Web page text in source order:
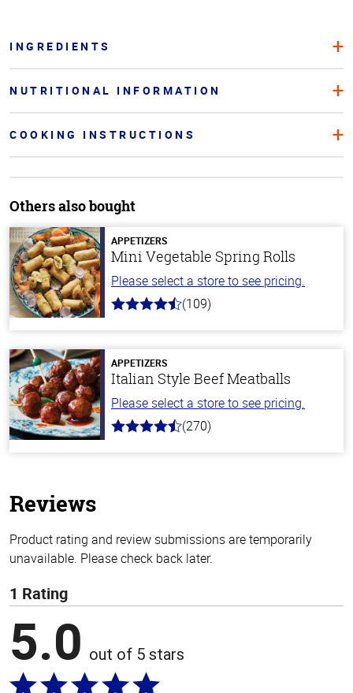
INGREDIENTS
NUTRITIONAL INFORMATION
COOKING INSTRUCTIONS
Others also bought
APPETIZERS
Mini Vegetable Spring Rolls
Please select a store to see pricing.
4.8
stars
(109)
APPETIZERS
Italian Style Beef Meatballs
Please select a store to see pricing.
4.5
(270)
Reviews
Product rating and review submissions are temporarily
unavailable. Please check back later.
1 Rating
5.0 out of 5 stars